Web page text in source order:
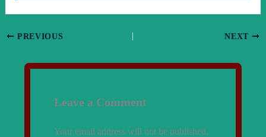
PREVIOUS NEXT
Leave a Comment
Your email address will not be published.